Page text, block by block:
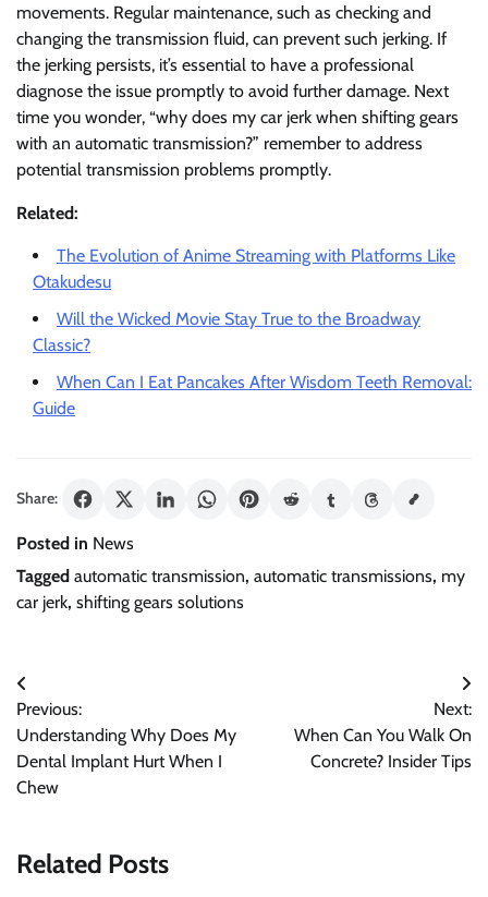
movements. Regular maintenance, such as checking and
changing the transmission fluid, can prevent such jerking. If
the jerking persists, it’s essential to have a professional
diagnose the issue promptly to avoid further damage. Next
time you wonder, “why does my car jerk when shifting gears
with an automatic transmission?” remember to address
potential transmission problems promptly.
Related:
The Evolution of Anime Streaming with Platforms Like
Otakudesu
Will the Wicked Movie Stay True to the Broadway
Classic?
When Can I Eat Pancakes After Wisdom Teeth Removal:
Guide
Share:
Posted in News
Tagged automatic transmission, automatic transmissions, my
car jerk, shifting gears solutions
Post
navigation
Previous:
Understanding Why Does My
Dental Implant Hurt When I
Chew
Next:
When Can You Walk On
Concrete? Insider Tips
Related Posts